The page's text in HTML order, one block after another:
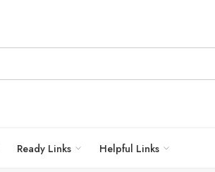
Ready Links Helpful Links